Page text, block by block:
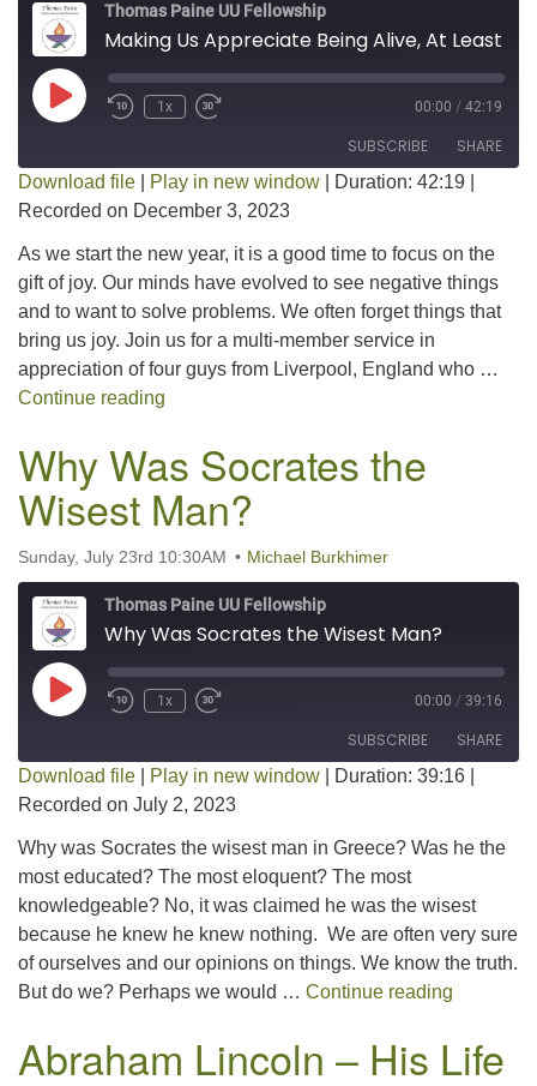
Thomas Paine UU Fellowship
Play Episode1x 00:00 / 42:19
SUBSCRIBE SHARE
SHARE
LINK
EMBED
Download file Play in new window Duration: 42:19
Recorded on December 3, 2023
As we start the new year, it is a good time to focus on the
gift of joy. Our minds have evolved to see negative things
and to want to solve problems. We often forget things that
bring us joy. Join us for a multi-member service in
appreciation of four guys from Liverpool, England who …
Continue reading
Why Was Socrates the
Wisest Man?
Sunday, July 23rd 10:30AM Michael Burkhimer
Thomas Paine UU Fellowship
Why Was Socrates the Wisest Man?
Play Episode1x 00:00 / 39:16
SUBSCRIBE SHARE
SHARE
LINK
EMBED
Download file Play in new window Duration: 39:16
Recorded on July 2, 2023
Why was Socrates the wisest man in Greece? Was he the
most educated? The most eloquent? The most
knowledgeable? No, it was claimed he was the wisest
because he knew he knew nothing. We are often very sure
of ourselves and our opinions on things. We know the truth.
But do we? Perhaps we would … Continue reading
Abraham Lincoln – His Life